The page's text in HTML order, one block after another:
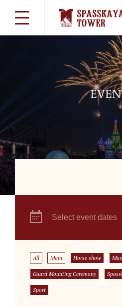
Select event dates
All Main Horse show
Guard Mounting Ceremony
Sport